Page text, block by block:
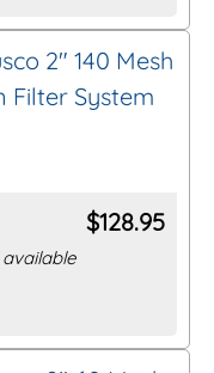
2″ 140 Mesh
Filter System
$128.95